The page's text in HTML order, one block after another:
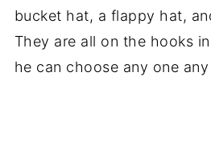
bucket hat, a flappy hat,
They are all on the hooks
he can choose any one